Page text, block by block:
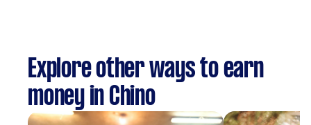
Explore other ways to earn
money in Chino